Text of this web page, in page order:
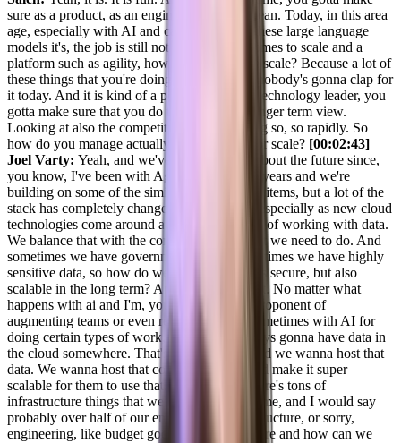
sure as a product, as an engineering that, I mean. Today, in this area
age, especially with AI and capability of all these large language
models it's, the job is still not easy when it comes to scale and a
platform such as agility, how do you manage scale? Because a lot of
these things that you're doing for tomorrow, nobody's gonna clap for
it today. And it is kind of a position that as a technology leader, you
gotta make sure that you do things for in a longer term view.
Looking at also the competition that is coming so, so rapidly. So
how do you manage actually the tech-wise for scale? [00:02:43]
Joel Varty: Yeah, and we've been thinking about the future since,
you know, I've been with Agility for over 20 years and we're
building on some of the similar types of stack items, but a lot of the
stack has completely changed over the time, especially as new cloud
technologies come around and new just ways of working with data.
We balance that with the compliance stuff that we need to do. And
sometimes we have government clients, sometimes we have highly
sensitive data, so how do we make sure that is secure, but also
scalable in the long term? And we think about. No matter what
happens with ai and I'm, you know, a huge proponent of
augmenting teams or even replacing teams sometimes with AI for
doing certain types of work, but you are always gonna have data in
the cloud somewhere. That's what I think. And we wanna host that
data. We wanna host that content for folks and make it super
scalable for them to use that. So we make, there's tons of
infrastructure things that we're doing all the time, and I would say
probably over half of our engineering. Infrastructure, or sorry,
engineering, like budget goes into infrastructure and how can we